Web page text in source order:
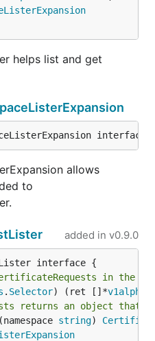
helps list and get
allows
to
added in v0.9.0
in the
. Selector) (ret []*v1alpha1
returns an object that
string)